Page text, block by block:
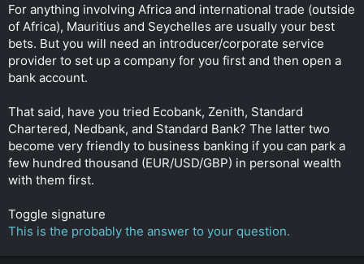
For anything involving Africa and international trade (outside
of Africa), Mauritius and Seychelles are usually your best
bets. But you will need an introducer/corporate service
provider to set up a company for you first and then open a
bank account.
That said, have you tried Ecobank, Zenith, Standard
Chartered, Nedbank, and Standard Bank? The latter two
become very friendly to business banking if you can park a
few hundred thousand (EUR/USD/GBP) in personal wealth
with them first.
Toggle signature
This is the probably the answer to your question.